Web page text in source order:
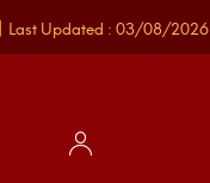
| Last Updated : 03/08/2026